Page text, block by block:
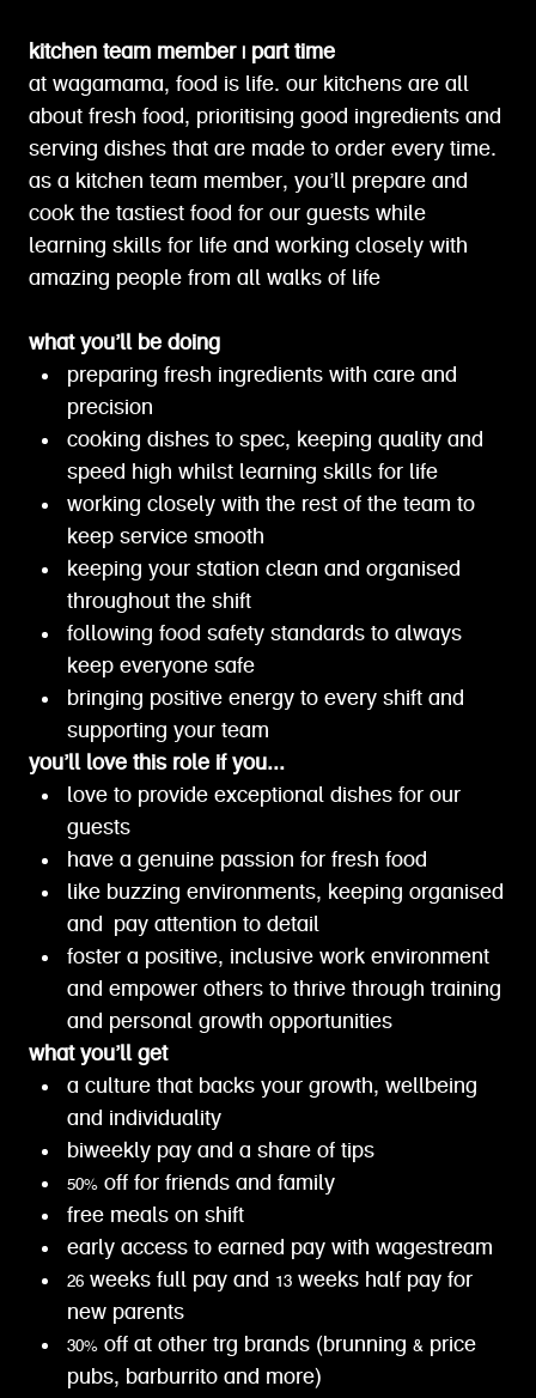
kitchen team member | part time
at wagamama, food is life. our kitchens are all
about fresh food, prioritising good ingredients and
serving dishes that are made to order every time.
as a kitchen team member, you’ll prepare and
cook the tastiest food for our guests while
learning skills for life and working closely with
amazing people from all walks of life
what you’ll be doing
preparing fresh ingredients with care and
precision
cooking dishes to spec, keeping quality and
speed high whilst learning skills for life
working closely with the rest of the team to
keep service smooth
keeping your station clean and organised
throughout the shift
following food safety standards to always
keep everyone safe
bringing positive energy to every shift and
supporting your team
you’ll love this role if you...
love to provide exceptional dishes for our
guests
have a genuine passion for fresh food
like buzzing environments, keeping organised
and pay attention to detail
foster a positive, inclusive work environment
and empower others to thrive through training
and personal growth opportunities
what you’ll get
a culture that backs your growth, wellbeing
and individuality
biweekly pay and a share of tips
50% off for friends and family
free meals on shift
early access to earned pay with wagestream
26 weeks full pay and 13 weeks half pay for
new parents
30% off at other trg brands (brunning & price
pubs, barburrito and more)